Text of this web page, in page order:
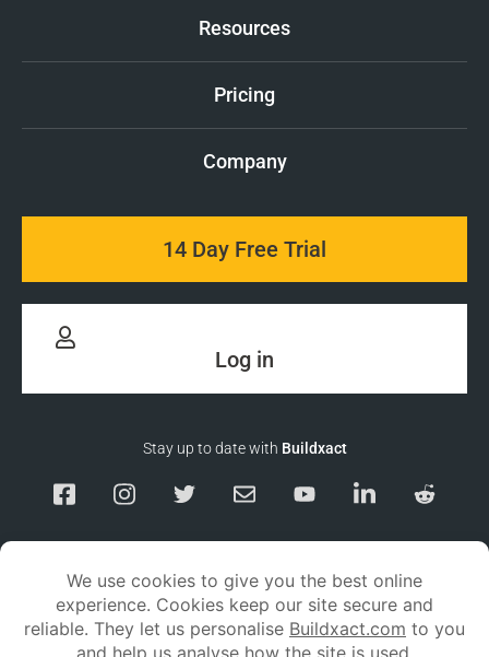
Resources
Pricing
Company
14 Day Free Trial
Log in
Stay up to date with Buildxact